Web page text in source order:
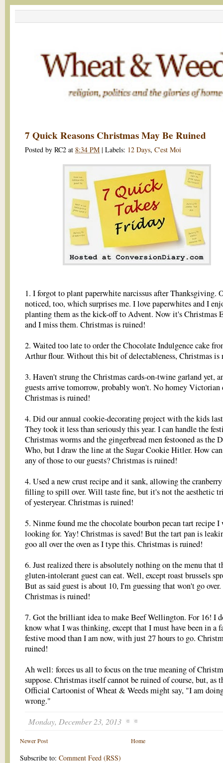
7 Quick Reasons Christmas May Be Ruined
Posted by RC2 at 8:34 PM | Labels: 12 Days, C'est Moi
1. I forgot to plant paperwhite narcissus after Thanksgiving.
noticed, too, which surprises me. I love paperwhites and I
planting them as the kick-off to Advent. Now it's Christmas
and I miss them. Christmas is ruined!
2. Waited too late to order the Chocolate Indulgence cake
Arthur flour. Without this bit of delectableness, Christmas is
3. Haven't strung the Christmas cards-on-twine garland yet,
guests arrive tomorrow, probably won't. No homey Victorian
Christmas is ruined!
4. Did our annual cookie-decorating project with the kids
They took it less than seriously this year. I can handle the
Christmas worms and the gingerbread men festooned as the
Who, but I draw the line at the Sugar Cookie Hitler. How
any of those to our guests? Christmas is ruined!
4. Used a new crust recipe and it sank, allowing the
filling to spill over. Will taste fine, but it's not the aesthetic
of yesteryear. Christmas is ruined!
5. Ninme found me the chocolate bourbon pecan tart recipe I
looking for. Yay! Christmas is saved! But the tart pan is
goo all over the oven as I type this. Christmas is ruined!
6. Just realized there is absolutely nothing on the menu that
gluten-intolerant guest can eat. Well, except roast brussels
But as said guest is about 10, I'm guessing that won't go over.
Christmas is ruined!
7. Got the brilliant idea to make Beef Wellington. For 16! I
know what I was thinking, except that I must have been in a
festive mood than I am now, with just 27 hours to go.
ruined!
Ah well: forces us all to focus on the true meaning of
suppose. Christmas itself cannot be ruined of course, but, as
Official Cartoonist of Wheat & Weeds might say, "I am
wrong."
Monday, December 23, 2013
Newer Post Home
Subscribe to: Comment Feed (RSS)